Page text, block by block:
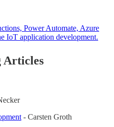
Power Automate, Azure
IoT application development.
Articles
- Carsten Groth